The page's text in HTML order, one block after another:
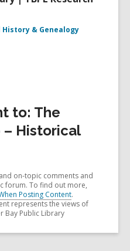
History & Genealogy
to: The
– Historical
on-topic comments and
forum. To find out more,
Posting Content.
represents the views of
Bay Public Library